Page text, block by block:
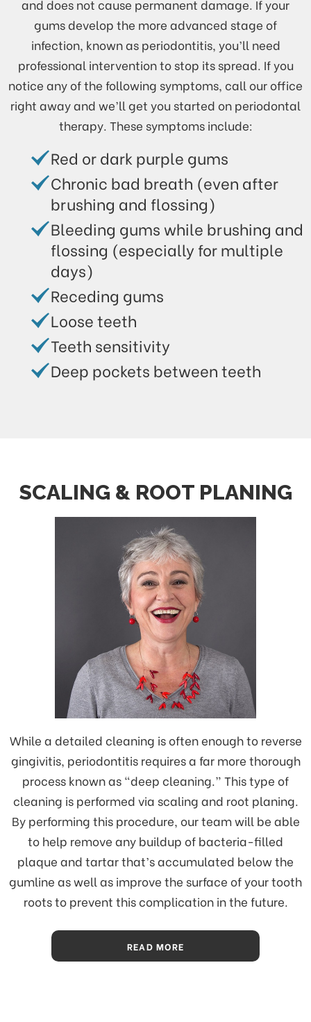
and does not cause permanent damage. If your
gums develop the more advanced stage of
infection, known as periodontitis, you’ll need
professional intervention to stop its spread. If you
notice any of the following symptoms, call our office
right away and we’ll get you started on periodontal
therapy. These symptoms include:
Red or dark purple gums
Chronic bad breath (even after
brushing and flossing)
Bleeding gums while brushing and
flossing (especially for multiple
days)
Receding gums
Loose teeth
Teeth sensitivity
Deep pockets between teeth
SCALING & ROOT PLANING
While a detailed cleaning is often enough to reverse
gingivitis, periodontitis requires a far more thorough
process known as “deep cleaning.” This type of
cleaning is performed via scaling and root planing.
By performing this procedure, our team will be able
to help remove any buildup of bacteria-filled
plaque and tartar that’s accumulated below the
gumline as well as improve the surface of your tooth
roots to prevent this complication in the future.
READ MORE